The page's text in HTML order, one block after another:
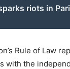
riots in
Rule of Law
with the